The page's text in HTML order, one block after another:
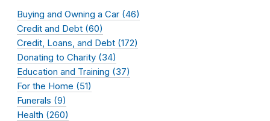
Buying and Owning a Car (46)
Credit and Debt (60)
Credit, Loans, and Debt (172)
Donating to Charity (34)
Education and Training (37)
For the Home (51)
Funerals (9)
Health (260)